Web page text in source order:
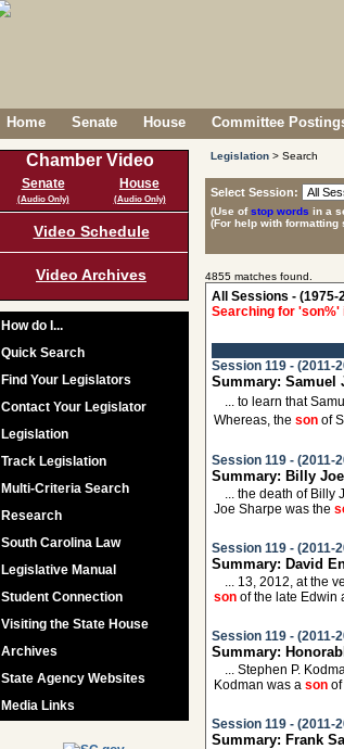
Home Senate House Committee
Chamber Video
Senate
(Audio Only)
House
(Audio Only)
Video Schedule
Video Archives
How do I...
Quick Search
Find Your Legislators
Contact Your Legislator
Legislation
Track Legislation
Multi-Criteria Search
Research
South Carolina Law
Legislative Manual
Student Connection
Visiting the State House
Archives
State Agency Websites
Media Links
Legislation > Search
Select Session:
(Use ofstop words in a
(For help with
4855 matches found.
All Sessions - (1975-
Searching for 'son%'
Session 119 - (2011-
Summary: Samuel
... to learn that
Whereas, the son of
Session 119 - (2011-
Summary: Billy
... the death of Billy
Joe Sharpe was the
Session 119 - (2011-
Summary: David
... 13, 2012, at the
son of the late Edwin
Session 119 - (2011-
Summary:
... Stephen P.
Kodman was a son
Session 119 - (2011-
Summary: Frank